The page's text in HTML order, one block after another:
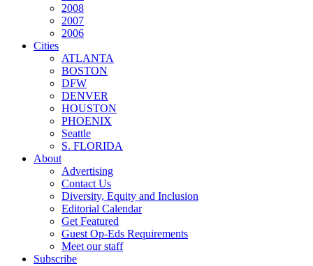
2008
2007
2006
Cities
ATLANTA
BOSTON
DFW
DENVER
HOUSTON
PHOENIX
Seattle
S. FLORIDA
About
Advertising
Contact Us
Diversity, Equity and Inclusion
Editorial Calendar
Get Featured
Guest Op-Eds Requirements
Meet our staff
Subscribe